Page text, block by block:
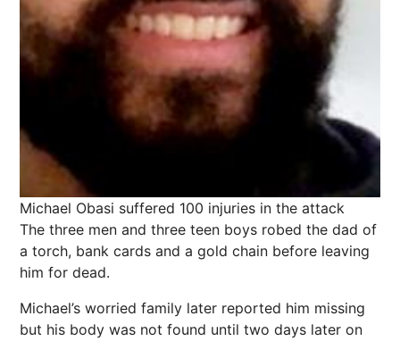
Michael Obasi suffered 100 injuries in the attack
The three men and three teen boys robed the dad of
a torch, bank cards and a gold chain before leaving
him for dead.
Michael’s worried family later reported him missing
but his body was not found until two days later on